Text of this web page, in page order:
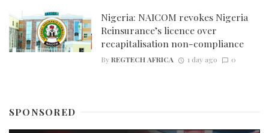
Nigeria: NAICOM revokes Nigeria
Reinsurance’s licence over
recapitalisation non-compliance
ByREGTECH AFRICA 1 day ago 0
SPONSORED